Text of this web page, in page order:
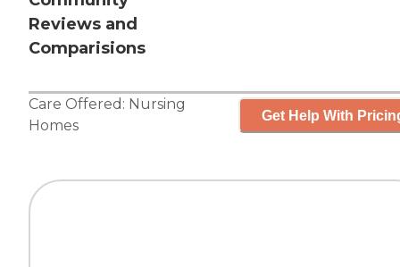
Reviews and
Comparisions
Care Offered: Nursing
Homes
Get Help With